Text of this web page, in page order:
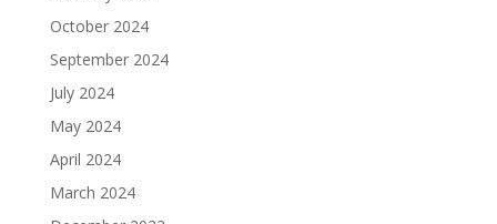
October 2024
September 2024
July 2024
May 2024
April 2024
March 2024